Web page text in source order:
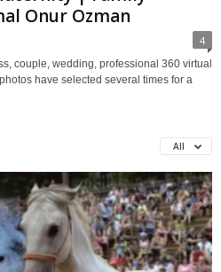
Onur Ozman
4
couple, wedding, professional 360 virtual
have selected several times for a
All